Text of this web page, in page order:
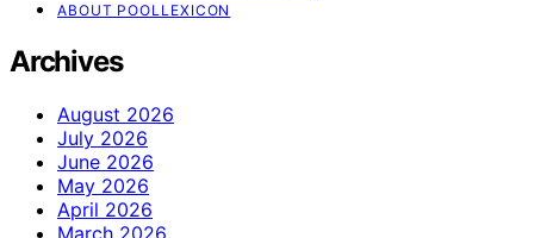
ABOUT POOLLEXICON
Archives
August 2026
July 2026
June 2026
May 2026
April 2026
March 2026